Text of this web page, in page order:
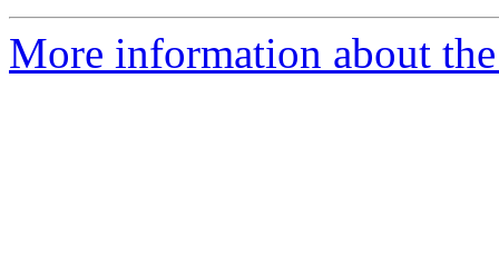
More information about